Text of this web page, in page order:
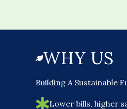
WHY US
Building A Sustainable
Lower bills, higher